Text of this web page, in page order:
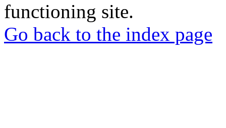
functioning site.
Go back to the index page